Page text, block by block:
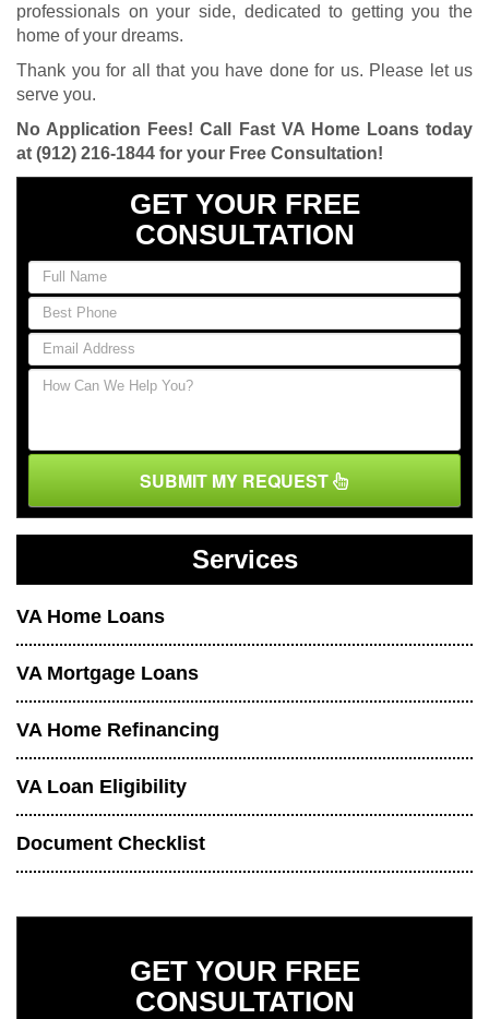
professionals on your side, dedicated to getting you the
home of your dreams.
Thank you for all that you have done for us. Please let us
serve you.
No Application Fees! Call Fast VA Home Loans today
at (912) 216-1844 for your Free Consultation!
GET YOUR FREE
CONSULTATION
SUBMIT MY REQUEST
Services
VA Home Loans
VA Mortgage Loans
VA Home Refinancing
VA Loan Eligibility
Document Checklist
GET YOUR FREE
CONSULTATION